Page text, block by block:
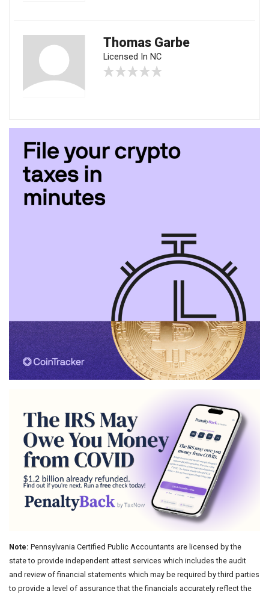
Thomas Garbe
Licensed In NC
Note: Pennsylvania Certified Public Accountants are licensed by the
state to provide independent attest services which includes the audit
and review of financial statements which may be required by third parties
to provide a level of assurance that the financials accurately reflect the